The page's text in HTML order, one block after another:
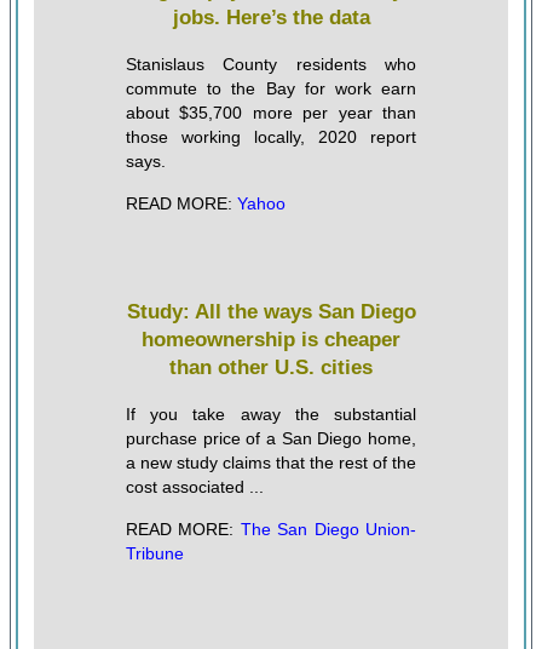
jobs. Here’s the data
Stanislaus County residents who
commute to the Bay for work earn
about $35,700 more per year than
those working locally, 2020 report
says.
READ MORE: Yahoo
Study: All the ways San Diego
homeownership is cheaper
than other U.S. cities
If you take away the substantial
purchase price of a San Diego home,
a new study claims that the rest of the
cost associated ...
READ MORE: The San Diego Union-
Tribune